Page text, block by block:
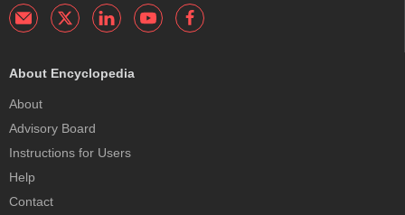
About Encyclopedia
About
Advisory Board
Instructions for Users
Help
Contact